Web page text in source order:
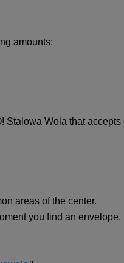
amounts:
Wola that
areas of the center.
you find an envelope.